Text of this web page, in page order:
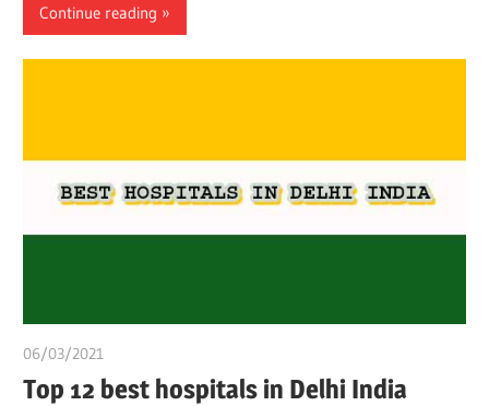
Continue reading
06/03/2021
Top 12 best hospitals in Delhi India